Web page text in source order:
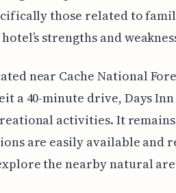
those related to
strengths and
near Cache National
a 40-minute drive, Days
activities. It
are easily available and
the nearby natural